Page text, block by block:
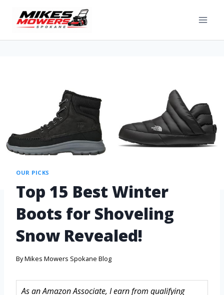
OUR PICKS
Top 15 Best Winter
Boots for Shoveling
Snow Revealed!
ByMikes Mowers Spokane Blog
As an Amazon Associate, I earn from qualifying